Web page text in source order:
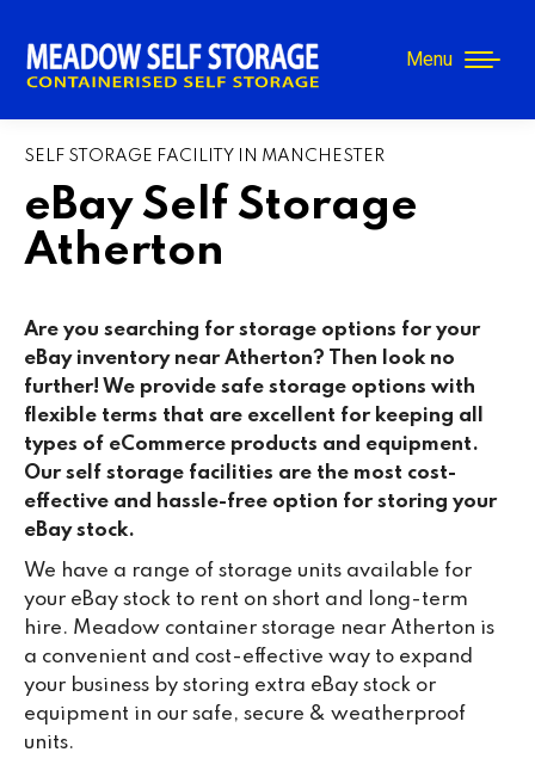
Menu
SELF STORAGE FACILITY IN MANCHESTER
eBay Self Storage
Atherton
Are you searching for storage options for your
eBay inventory near Atherton? Then look no
further! We provide safe storage options with
flexible terms that are excellent for keeping all
types of eCommerce products and equipment.
Our self storage facilities are the most cost-
effective and hassle-free option for storing your
eBay stock.
We have a range of storage units available for
your eBay stock to rent on short and long-term
hire. Meadow container storage near Atherton is
a convenient and cost-effective way to expand
your business by storing extra eBay stock or
equipment in our safe, secure & weatherproof
units.